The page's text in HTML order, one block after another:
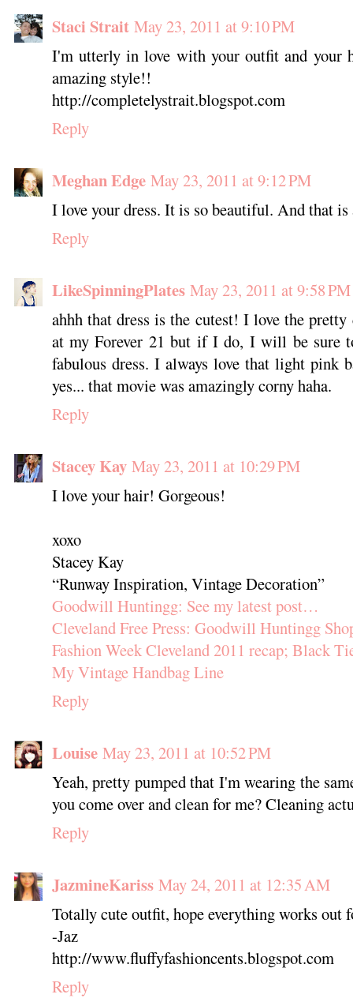
Staci Strait May 23, 2011 at 9:10 PM
I'm utterly in love with your outfit and your
amazing style!!
http://completelystrait.blogspot.com
Reply
Meghan Edge May 23, 2011 at 9:12 PM
I love your dress. It is so beautiful. And that
Reply
LikeSpinningPlates May 23, 2011 at 9:58 PM
ahhh that dress is the cutest! I love the
at my Forever 21 but if I do, I will be sure
fabulous dress. I always love that light pink
yes... that movie was amazingly corny haha.
Reply
Stacey Kay May 23, 2011 at 10:29 PM
I love your hair! Gorgeous!
xoxo
Stacey Kay
“Runway Inspiration, Vintage Decoration”
Goodwill Huntingg: See my latest post…
Cleveland Free Press: Goodwill Huntingg
Fashion Week Cleveland 2011 recap; Black
My Vintage Handbag Line
Reply
Louise May 23, 2011 at 10:52 PM
Yeah, pretty pumped that I'm wearing the
you come over and clean for me? Cleaning
Reply
JazmineKariss May 24, 2011 at 12:35 AM
Totally cute outfit, hope everything works out
-Jaz
http://www.fluffyfashioncents.blogspot.com
Reply